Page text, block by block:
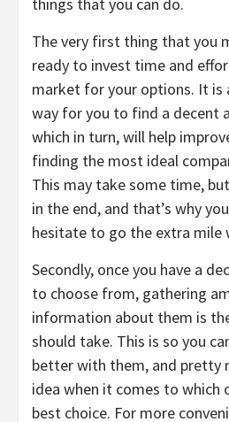
The very first thing that you
ready to invest time and
market for your options. It is
way for you to find a decent
which in turn, will help
finding the most ideal
This may take some time,
in the end, and that’s why
hesitate to go the extra mile
Secondly, once you have a
to choose from, gathering
information about them is
should take. This is so you
better with them, and pretty
idea when it comes to which
best choice. For more